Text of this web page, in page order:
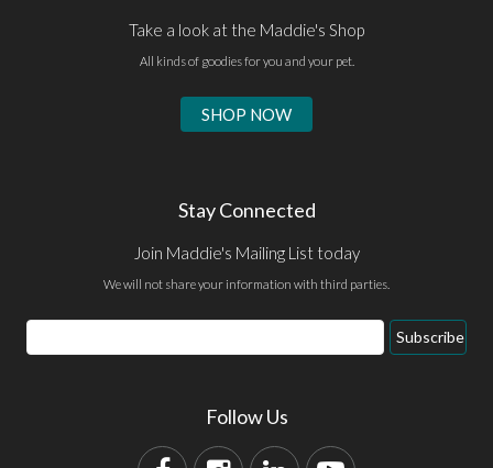
Take a look at the Maddie's Shop
All kinds of goodies for you and your pet.
SHOP NOW
Stay Connected
Join Maddie's Mailing List today
We will not share your information with third parties.
Subscribe
Follow Us